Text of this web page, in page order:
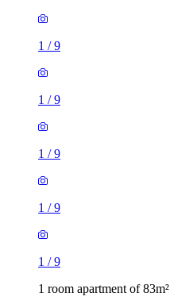
1 /9
1 /9
1 /9
1 /9
1 /9
1 room apartment of 83m²